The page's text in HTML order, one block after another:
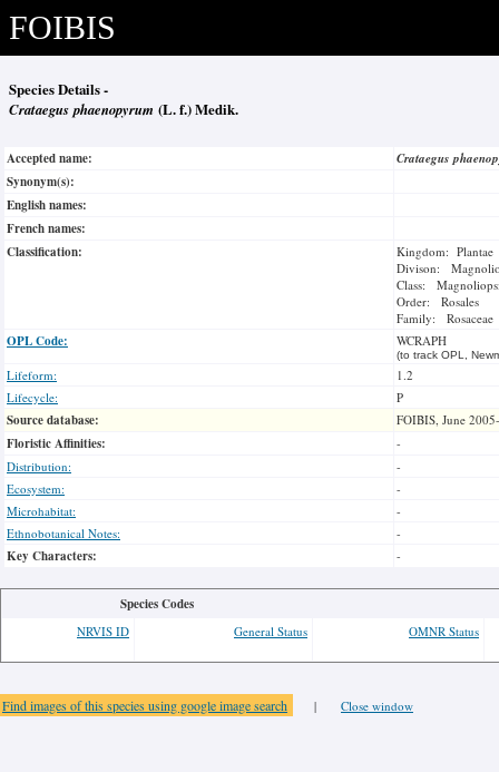
FOIBIS
Species Details -
Crataegus phaenopyrum (L. f.) Medik.
Accepted name:
Crataegus
Synonym(s):
English names:
French names:
Classification:
Kingdom: Plantae
Divison:
Class:
Order: Rosales
Family: Rosaceae
OPL Code: WCRAPH
(to track OPL,
Lifeform:
1.2
Lifecycle:
P
Source database: FOIBIS, June
Floristic Affinities:
-
Distribution:
-
Ecosystem:
-
Microhabitat:
-
Ethnobotanical Notes:
-
Key Characters: -
Species Codes
NRVIS ID General Status OMNR Status
Find images of this species using google image search | Close window